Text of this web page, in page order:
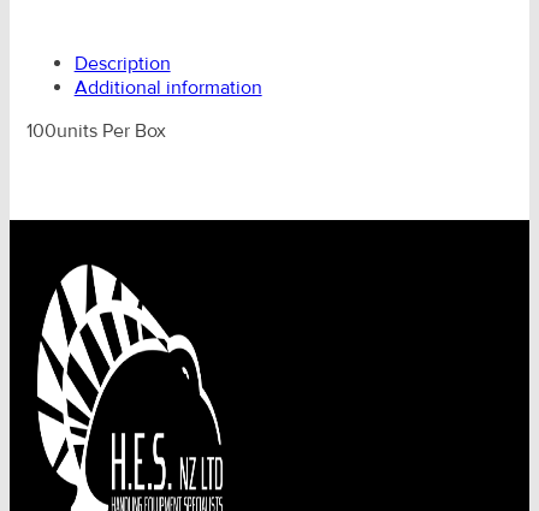
Description
Additional information
100units Per Box